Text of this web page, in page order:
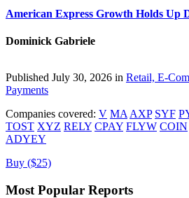
American Express Growth Holds Up
Dominick Gabriele
Published July 30, 2026 in Retail, E-
Payments
Companies covered: V MA AXP SYF
TOST XYZ RELY CPAY FLYW COIN
ADYEY
Buy ($25)
Most Popular Reports